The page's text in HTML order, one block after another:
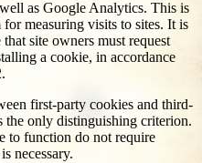
as Google Analytics. This is
measuring visits to sites. It is
site owners must request
a cookie, in accordance
first-party cookies and third-
the only distinguishing criterion.
to function do not require
necessary.